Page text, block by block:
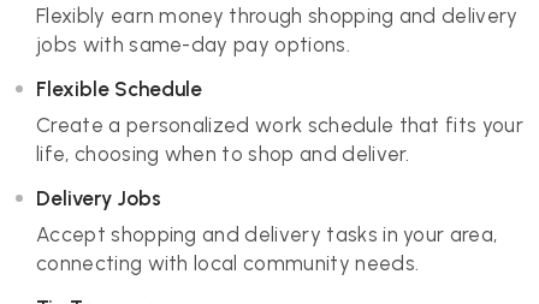
Flexibly earn money through shopping and delivery
jobs with same-day pay options.
Flexible Schedule
Create a personalized work schedule that fits your
life, choosing when to shop and deliver.
Delivery Jobs
Accept shopping and delivery tasks in your area,
connecting with local community needs.